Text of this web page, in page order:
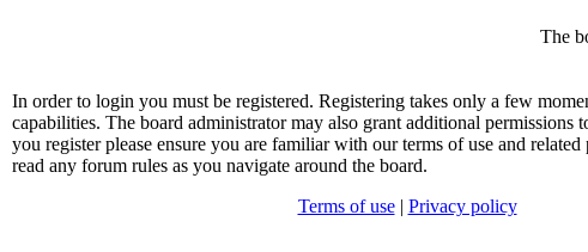
The
In order to login you must be registered. Registering takes only a few
capabilities. The board administrator may also grant additional permissions
you register please ensure you are familiar with our terms of use and related
read any forum rules as you navigate around the board.
Terms of use| Privacy policy